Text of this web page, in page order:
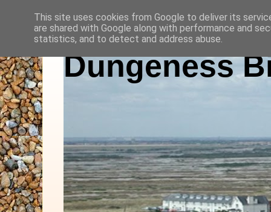
Dungeness
This site uses cookies from Google to deliver its
are shared with Google along with performance and
statistics, and to detect and address abuse.